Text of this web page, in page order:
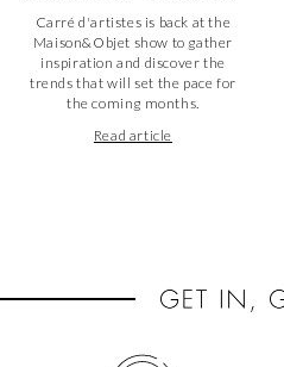
Carré d'artistes is back at the
Maison&Objet show to gather
inspiration and discover the
trends that will set the pace for
the coming months.
Read article